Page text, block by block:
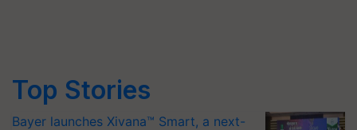
Top Stories
Bayer launches Xivana™ Smart, a next-